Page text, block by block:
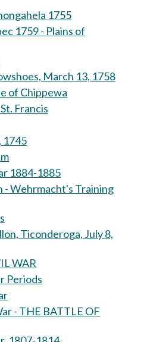
1755
1759 - Plains of
March 13, 1758
of Chippewa
Francis
1745
1884-1885
- Wehrmacht's Training
Ticonderoga, July 8,
WAR
Periods
- THE BATTLE OF